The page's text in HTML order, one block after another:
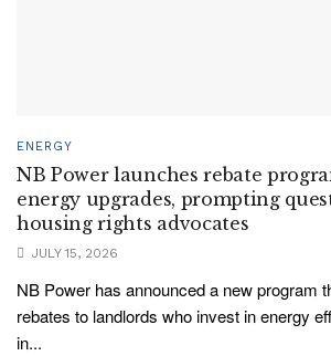
ENERGY
NB Power launches rebate
energy upgrades, prompting
housing rights advocates
JULY 15, 2026
NB Power has announced a new program
rebates to landlords who invest in energy
in...